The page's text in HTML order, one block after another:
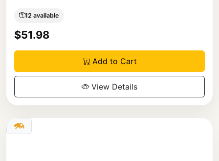
12 available
$51.98
Add to Cart
View Details